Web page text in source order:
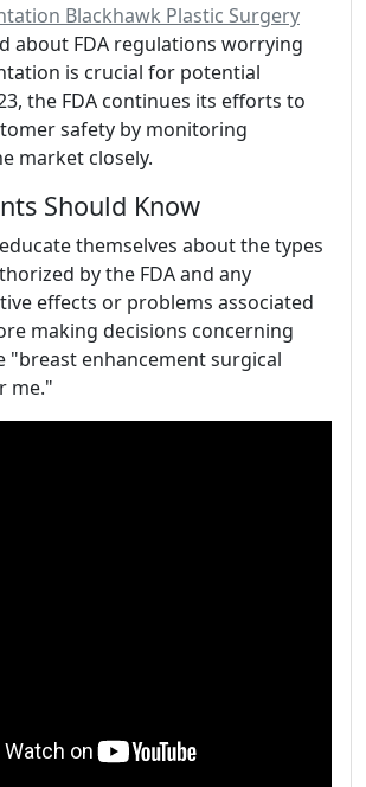
Blackhawk Plastic Surgery
about FDA regulations worrying
is crucial for potential
the FDA continues its efforts to
safety by monitoring
market closely.
Should Know
themselves about the types
by the FDA and any
effects or problems associated
making decisions concerning
"breast enhancement surgical
me."